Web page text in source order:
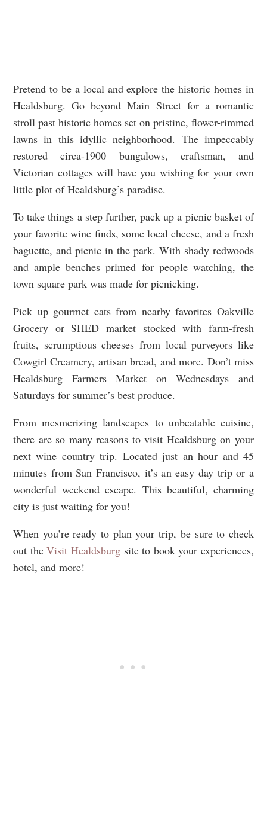
Pretend to be a local and explore the historic homes in
Healdsburg. Go beyond Main Street for a romantic
stroll past historic homes set on pristine, flower-rimmed
lawns in this idyllic neighborhood. The impeccably
restored circa-1900 bungalows, craftsman, and
Victorian cottages will have you wishing for your own
little plot of Healdsburg’s paradise.
To take things a step further, pack up a picnic basket of
your favorite wine finds, some local cheese, and a fresh
baguette, and picnic in the park. With shady redwoods
and ample benches primed for people watching, the
town square park was made for picnicking.
Pick up gourmet eats from nearby favorites Oakville
Grocery or SHED market stocked with farm-fresh
fruits, scrumptious cheeses from local purveyors like
Cowgirl Creamery, artisan bread, and more. Don’t miss
Healdsburg Farmers Market on Wednesdays and
Saturdays for summer’s best produce.
From mesmerizing landscapes to unbeatable cuisine,
there are so many reasons to visit Healdsburg on your
next wine country trip. Located just an hour and 45
minutes from San Francisco, it’s an easy day trip or a
wonderful weekend escape. This beautiful, charming
city is just waiting for you!
When you’re ready to plan your trip, be sure to check
out theVisit Healdsburgsite to book your experiences,
hotel, and more!